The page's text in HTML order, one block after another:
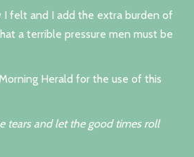
I felt and I add the extra burden of
a terrible pressure men must be
Herald for the use of this
tears and let the good times roll